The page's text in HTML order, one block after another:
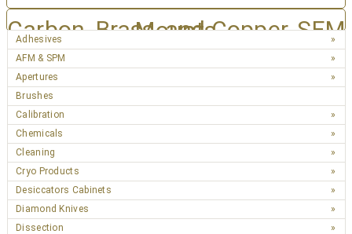
Carbon, Brass, and Copper, SEM Mounts
Adhesives
AFM & SPM
Apertures
Brushes
Calibration
Chemicals
Cleaning
Cryo Products
Desiccators Cabinets
Diamond Knives
Dissection